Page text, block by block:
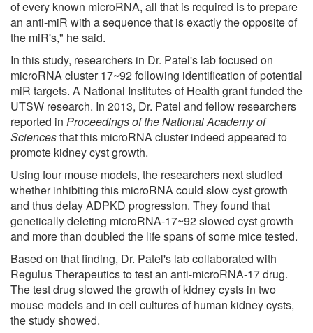
of every known microRNA, all that is required is to prepare
an anti-miR with a sequence that is exactly the opposite of
the miR's," he said.
In this study, researchers in Dr. Patel's lab focused on
microRNA cluster 17~92 following identification of potential
miR targets. A National Institutes of Health grant funded the
UTSW research. In 2013, Dr. Patel and fellow researchers
reported in Proceedings of the National Academy of
Sciencesthat this microRNA cluster indeed appeared to
promote kidney cyst growth.
Using four mouse models, the researchers next studied
whether inhibiting this microRNA could slow cyst growth
and thus delay ADPKD progression. They found that
genetically deleting microRNA-17~92 slowed cyst growth
and more than doubled the life spans of some mice tested.
Based on that finding, Dr. Patel's lab collaborated with
Regulus Therapeutics to test an anti-microRNA-17 drug.
The test drug slowed the growth of kidney cysts in two
mouse models and in cell cultures of human kidney cysts,
the study showed.